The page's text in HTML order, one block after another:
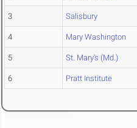
3 Salisbury
4 Mary Washington
5 St. Mary's (Md.)
6 Pratt Institute